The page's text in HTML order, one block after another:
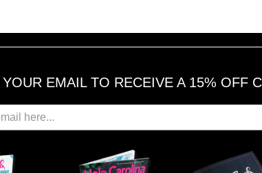
YOUR EMAIL TO RECEIVE A 15% OFF